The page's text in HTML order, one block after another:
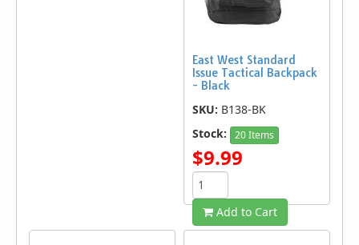
East West Standard
Issue Tactical Backpack
- Black
SKU: B138-BK
Stock:
20 Items
$9.99
Add to Cart